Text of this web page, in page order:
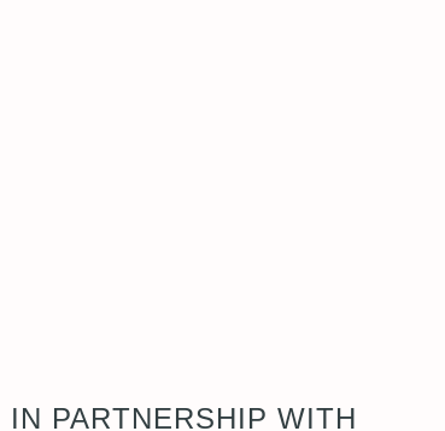
IN PARTNERSHIP WITH